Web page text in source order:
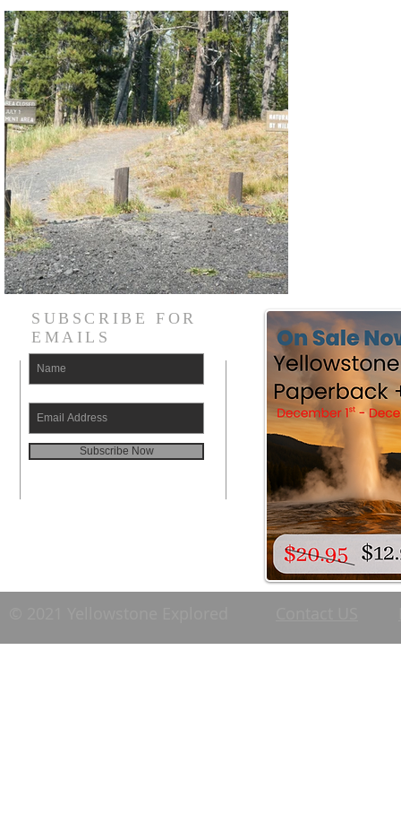
Subscribe Now
SUBSCRIBE FOR
EMAILS